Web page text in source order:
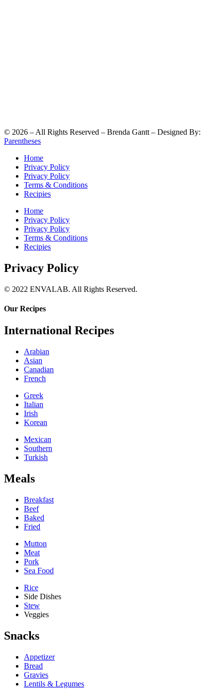
© 2026 – All Rights Reserved – Brenda Gantt – Designed By:
Parentheses
Home
Privacy Policy
Privacy Policy
Terms & Conditions
Recipies
Home
Privacy Policy
Privacy Policy
Terms & Conditions
Recipies
Privacy Policy
© 2022 ENVALAB. All Rights Reserved.
Our Recipes
International Recipes
Arabian
Asian
Canadian
French
Greek
Italian
Irish
Korean
Mexican
Southern
Turkish
Meals
Breakfast
Beef
Baked
Fried
Mutton
Meat
Pork
Sea Food
Rice
Side Dishes
Stew
Veggies
Snacks
Appetizer
Bread
Gravies
Lentils & Legumes